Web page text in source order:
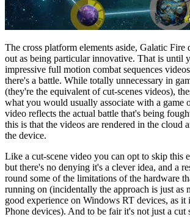
The cross platform elements aside, Galatic Fire
out as being particular innovative. That is until
impressive full motion combat sequences
there's a battle. While totally unnecessary in
(they're the equivalent of cut-scenes videos),
what you would usually associate with a game
video reflects the actual battle that's being
this is that the videos are rendered in the cloud
the device.
Like a cut-scene video you can opt to skip this
but there's no denying it's a clever idea, and a
round some of the limitations of the hardware
running on (incidentally the approach is just as
good experience on Windows RT devices, as it
Phone devices). And to be fair it's not just a cut